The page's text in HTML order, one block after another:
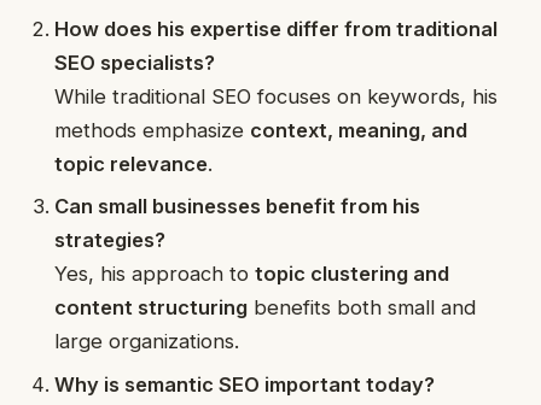
How does his expertise differ from traditional
SEO specialists?
While traditional SEO focuses on keywords, his
methods emphasize context, meaning, and
topic relevance.
Can small businesses benefit from his
strategies?
Yes, his approach totopic clustering and
content structuring benefits both small and
large organizations.
Why is semantic SEO important today?